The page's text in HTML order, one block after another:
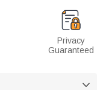
Privacy
Guaranteed
